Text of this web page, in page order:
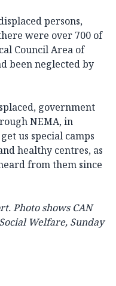
persons,
were over 700 of
Council Area of
been neglected by
government
NEMA, in
us special camps
healthy centres, as
from them since
Photo shows CAN
Welfare, Sunday